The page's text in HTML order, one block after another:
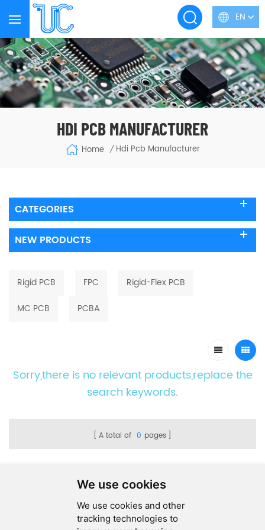
We use cookies
We use cookies and other
tracking technologies to
EN
HDI PCB MANUFACTURER
Home / Hdi Pcb Manufacturer
CATEGORIES
NEW PRODUCTS
Rigid PCB FPC
Rigid-Flex PCB
MC PCB
PCBA
Sorry,there is no relevant products,replace the
search keywords.
A total of 0 pages